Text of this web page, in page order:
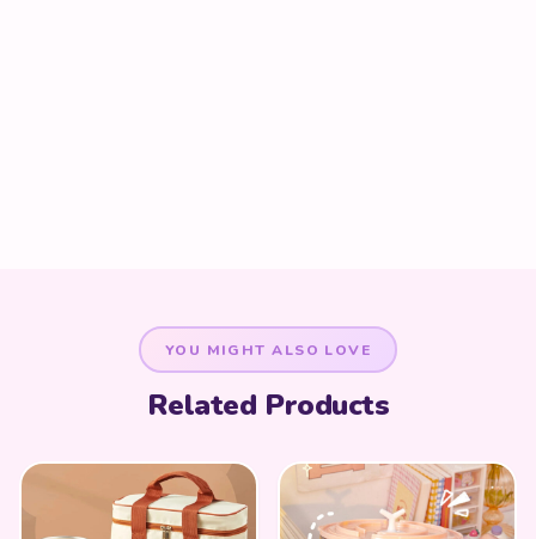
YOU MIGHT ALSO LOVE
Related Products